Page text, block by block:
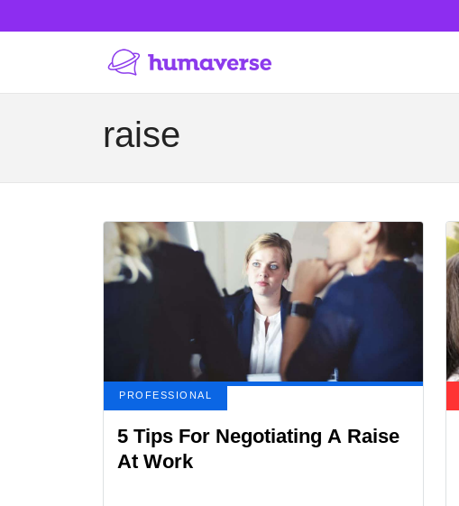
raise
PROFESSIONAL
5 Tips For Negotiating A Raise
At Work